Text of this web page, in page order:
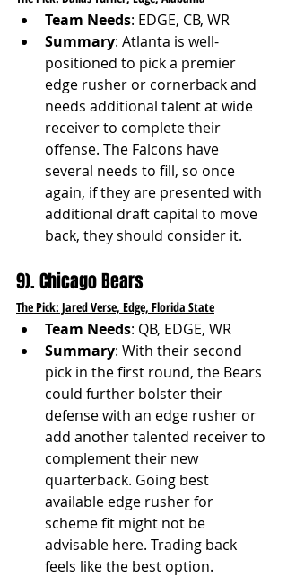
Team Needs: EDGE, CB, WR
Summary: Atlanta is well-
positioned to pick a premier
edge rusher or cornerback and
needs additional talent at wide
receiver to complete their
offense. The Falcons have
several needs to fill, so once
again, if they are presented with
additional draft capital to move
back, they should consider it.
9). Chicago Bears
The Pick: Jared Verse, Edge, Florida State
Team Needs: QB, EDGE, WR
Summary: With their second
pick in the first round, the Bears
could further bolster their
defense with an edge rusher or
add another talented receiver to
complement their new
quarterback. Going best
available edge rusher for
scheme fit might not be
advisable here. Trading back
feels like the best option.